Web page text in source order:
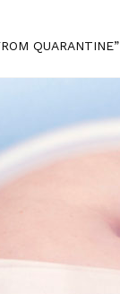
QUARANTINE”